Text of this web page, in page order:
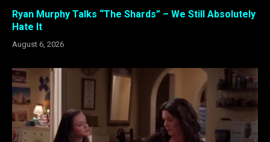
Ryan Murphy Talks “The Shards” – We Still Absolutely
Hate It
August 6, 2026